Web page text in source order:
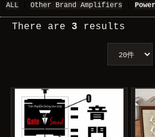
ALL Other Brand Amplifiers
There are 3 results